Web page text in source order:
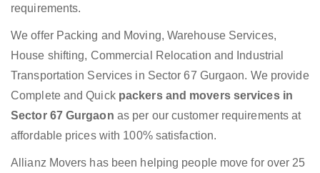
requirements.
We offer Packing and Moving, Warehouse Services,
House shifting, Commercial Relocation and Industrial
Transportation Services in Sector 67 Gurgaon. We provide
Complete and Quick packers and movers services in
Sector 67 Gurgaon as per our customer requirements at
affordable prices with 100% satisfaction.
Allianz Movers has been helping people move for over 25